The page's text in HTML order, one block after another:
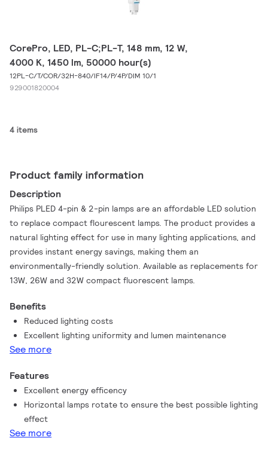
CorePro, LED, PL-C;PL-T, 148 mm, 12 W,
4000 K, 1450 lm, 50000 hour(s)
12PL-C/T/COR/32H-840/IF14/P/4P/DIM 10/1
929001820004
4 items
Product family information
Description
Philips PLED 4-pin & 2-pin lamps are an affordable LED solution
to replace compact flourescent lamps. The product provides a
natural lighting effect for use in many lighting applications, and
provides instant energy savings, making them an
environmentally-friendly solution. Available as replacements for
13W, 26W and 32W compact fluorescent lamps.
Benefits
Reduced lighting costs
Excellent lighting uniformity and lumen maintenance
See more
Features
Excellent energy efficency
Horizontal lamps rotate to ensure the best possible lighting
effect
See more